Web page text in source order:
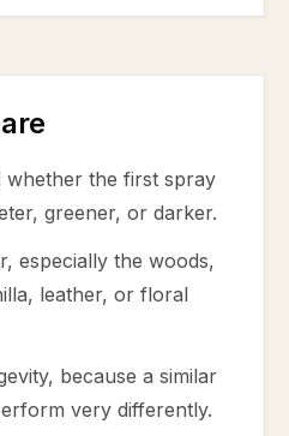
whether the first spray
greener, or darker.
especially the woods,
leather, or floral
because a similar
very differently.